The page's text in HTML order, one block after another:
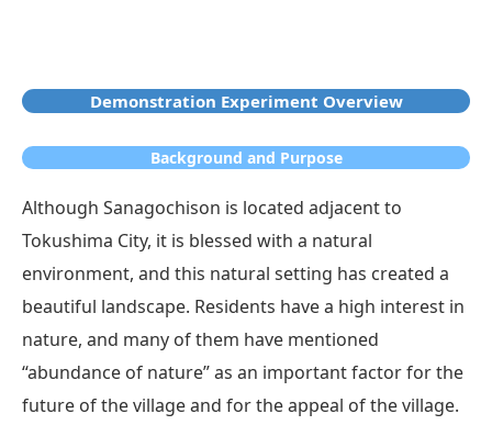
Demonstration Experiment Overview
Background and Purpose
Although Sanagochison is located adjacent to
Tokushima City, it is blessed with a natural
environment, and this natural setting has created a
beautiful landscape. Residents have a high interest in
nature, and many of them have mentioned
“abundance of nature” as an important factor for the
future of the village and for the appeal of the village.